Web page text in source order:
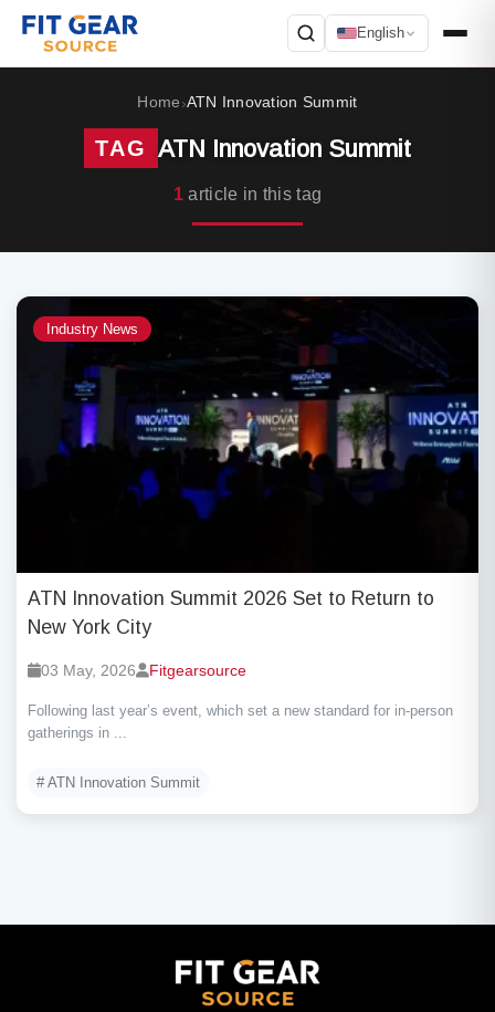
English
SearchHome›ATN Innovation Summit
TAG ATN Innovation Summit
1article in this tag
Industry News
ATN Innovation Summit 2026 Set to Return to
New York City
03 May, 2026 Fitgearsource
Following last year’s event, which set a new standard for in-person
gatherings in ...
# ATN Innovation Summit